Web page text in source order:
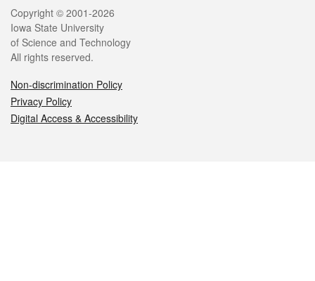
Legal
Copyright © 2001-2026
Iowa State University
of Science and Technology
All rights reserved.
Non-discrimination Policy
Privacy Policy
Digital Access & Accessibility